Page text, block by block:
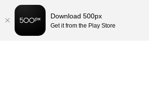
Download 500px
Get it from the Play Store